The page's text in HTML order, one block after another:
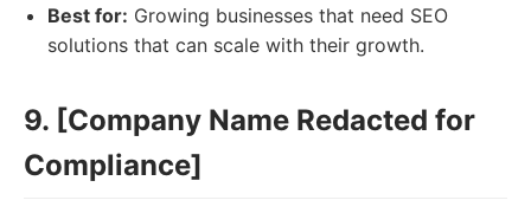
Best for: Growing businesses that need SEO
solutions that can scale with their growth.
9. [Company Name Redacted for
Compliance]